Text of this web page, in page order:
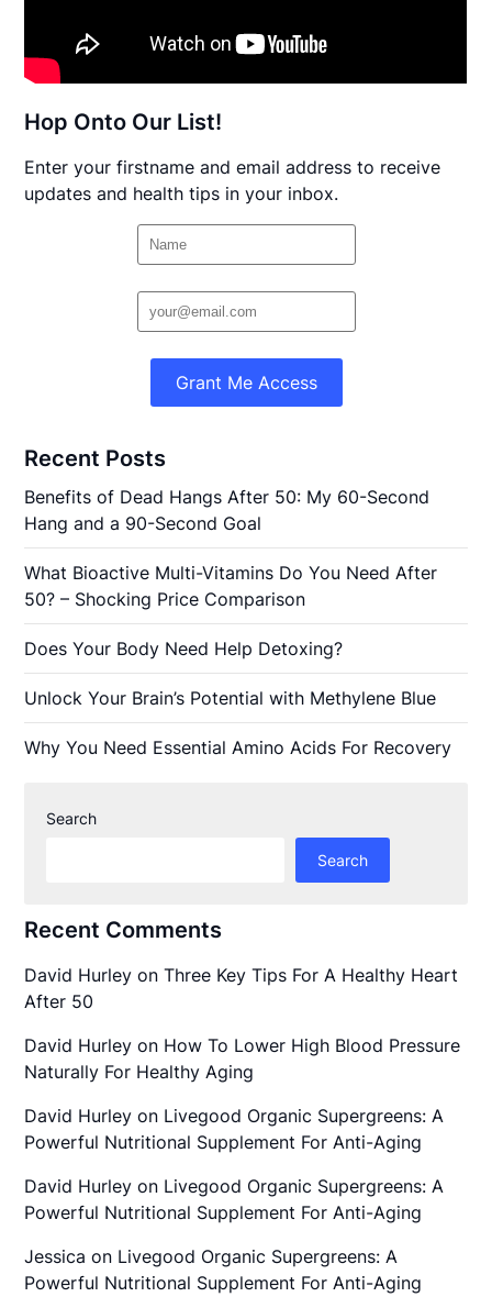
Hop Onto Our List!
Enter your firstname and email address to receive
updates and health tips in your inbox.
Grant Me Access
Recent Posts
Benefits of Dead Hangs After 50: My 60-Second
Hang and a 90-Second Goal
What Bioactive Multi-Vitamins Do You Need After
50? – Shocking Price Comparison
Does Your Body Need Help Detoxing?
Unlock Your Brain’s Potential with Methylene Blue
Why You Need Essential Amino Acids For Recovery
Search
Search
Recent Comments
David Hurley onThree Key Tips For A Healthy Heart
After 50
David Hurley on How To Lower High Blood Pressure
Naturally For Healthy Aging
David Hurley on Livegood Organic Supergreens: A
Powerful Nutritional Supplement For Anti-Aging
David Hurley on Livegood Organic Supergreens: A
Powerful Nutritional Supplement For Anti-Aging
Jessica on Livegood Organic Supergreens: A
Powerful Nutritional Supplement For Anti-Aging